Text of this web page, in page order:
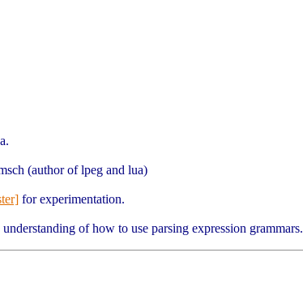
(author of lpeg and lua)
for experimentation.
of how to use parsing expression grammars.